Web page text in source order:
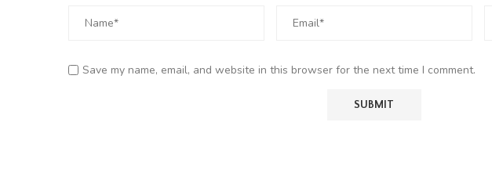
Save my name, email, and website in this browser for the next time I comment.